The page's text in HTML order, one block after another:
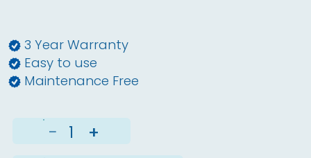
3 Year Warranty
Easy to use
Maintenance Free
−
+